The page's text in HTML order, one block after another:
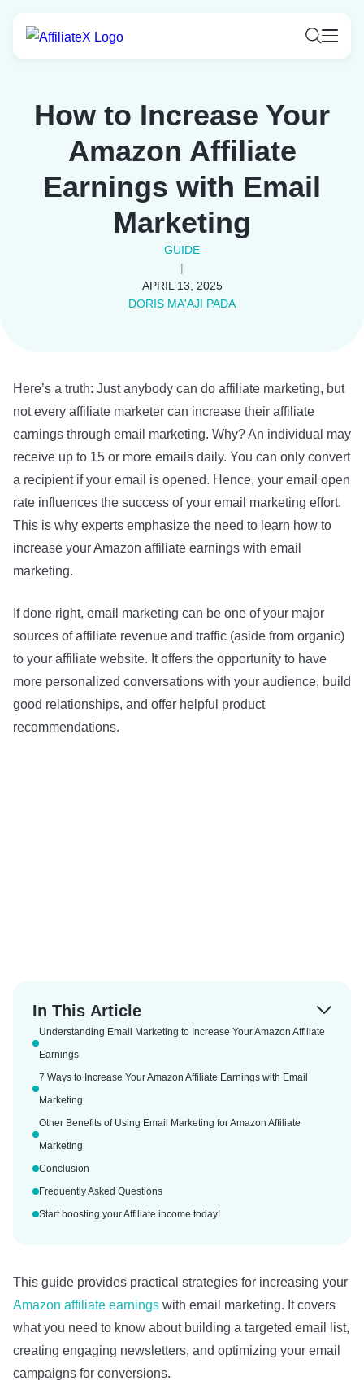
content
How to Increase Your
Amazon Affiliate
Earnings with Email
Marketing
GUIDE
|
APRIL 13, 2025
DORIS MA'AJI PADA
Here’s a truth: Just anybody can do affiliate marketing, but
not every affiliate marketer can increase their affiliate
earnings through email marketing. Why? An individual may
receive up to 15 or more emails daily. You can only convert
a recipient if your email is opened. Hence, your email open
rate influences the success of your email marketing effort.
This is why experts emphasize the need to learn how to
increase your Amazon affiliate earnings with email
marketing.
If done right, email marketing can be one of your major
sources of affiliate revenue and traffic (aside from organic)
to your affiliate website. It offers the opportunity to have
more personalized conversations with your audience, build
good relationships, and offer helpful product
recommendations.
In This Article
Understanding Email Marketing to Increase Your Amazon Affiliate
Earnings
7 Ways to Increase Your Amazon Affiliate Earnings with Email
Marketing
Other Benefits of Using Email Marketing for Amazon Affiliate
Marketing
Conclusion
Frequently Asked Questions
Start boosting your Affiliate income today!
This guide provides practical strategies for increasing your
Amazon affiliate earnings with email marketing. It covers
what you need to know about building a targeted email list,
creating engaging newsletters, and optimizing your email
campaigns for conversions.